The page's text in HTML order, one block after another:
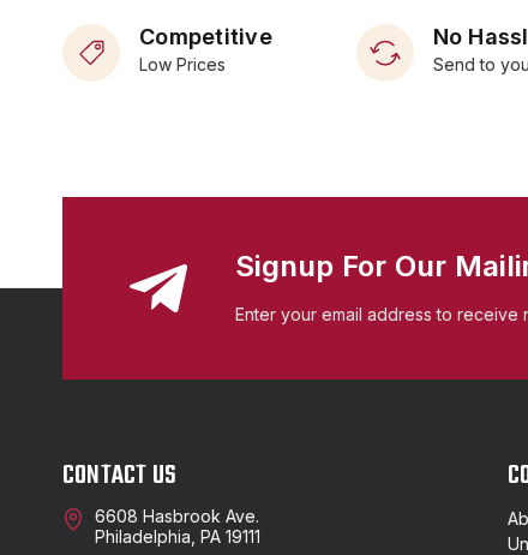
Competitive
Low Prices
No
Send to
Signup For Our
Enter your email address to receive
CONTACT US
6608 Hasbrook Ave.
Philadelphia, PA 19111